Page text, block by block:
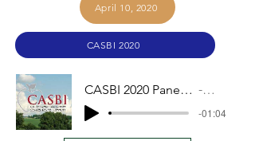
April 10, 2020
CASBI 2020
CASBI 2020 Panel Discussion Audio
-01:04